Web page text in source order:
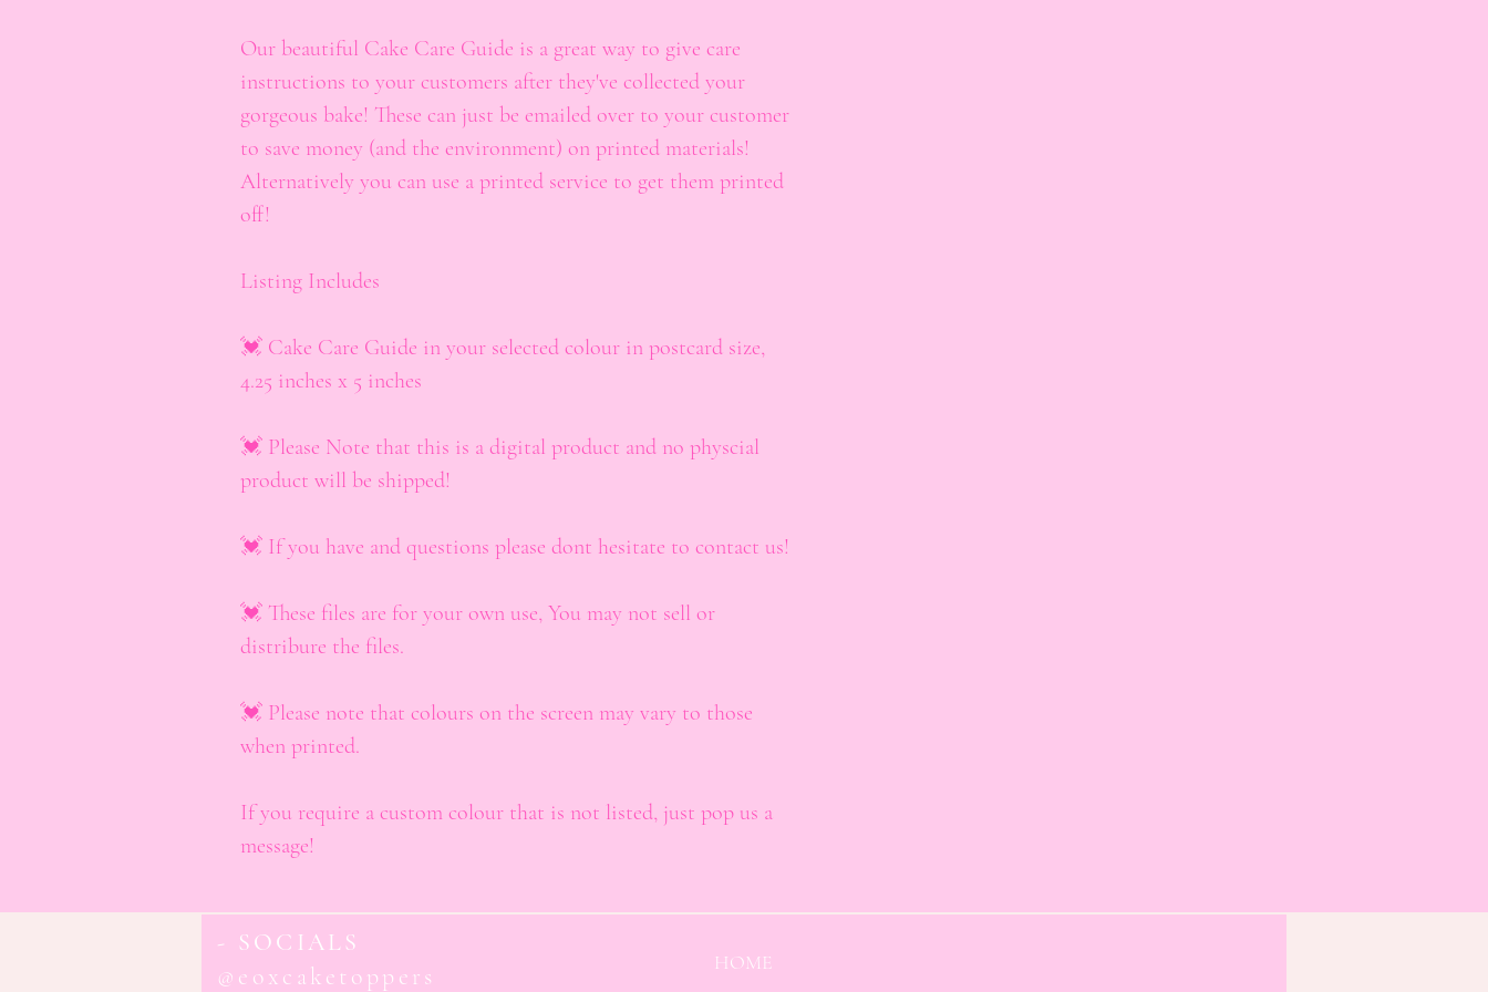
Our beautiful Cake Care Guide is a great way to give care
instructions to your customers after they've collected your
gorgeous bake! These can just be emailed over to your customer
to save money (and the environment) on printed materials!
Alternatively you can use a printed service to get them printed
off!
Listing Includes
💓 Cake Care Guide in your selected colour in postcard size,
4.25 inches x 5 inches
💓 Please Note that this is a digital product and no physcial
product will be shipped!
💓 If you have and questions please dont hesitate to contact us!
💓 These files are for your own use, You may not sell or
distribure the files.
💓 Please note that colours on the screen may vary to those
when printed.
If you require a custom colour that is not listed, just pop us a
message!
HOME
- SOCIALS
@eoxcaketoppers